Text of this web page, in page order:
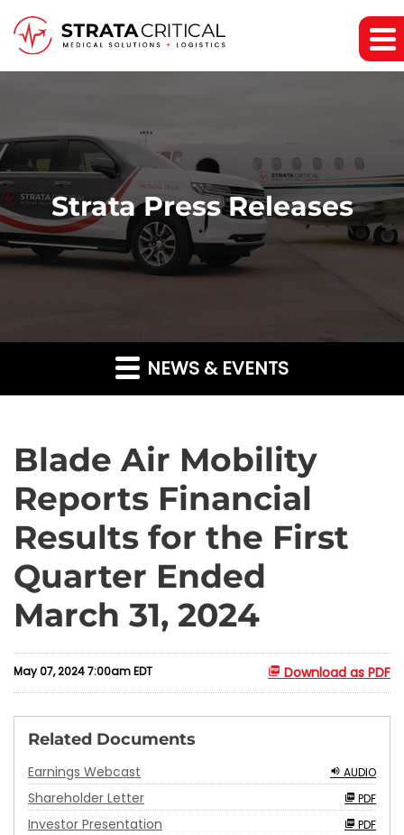
Strata Press Releases
NEWS & EVENTS
Blade Air Mobility
Reports Financial
Results for the First
Quarter Ended
March 31, 2024
Download as PDF
May 07, 2024 7:00am EDT
Related Documents
AUDIO
Earnings Webcast
Shareholder Letter
PDF
Investor Presentation PDF